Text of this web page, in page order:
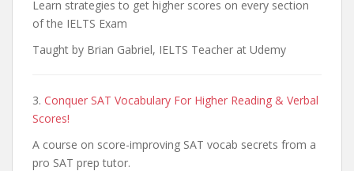
Learn strategies to get higher scores on every section
of the IELTS Exam
Taught by Brian Gabriel, IELTS Teacher at Udemy
3. Conquer SAT Vocabulary For Higher Reading & Verbal
Scores!
A course on score-improving SAT vocab secrets from a
pro SAT prep tutor.